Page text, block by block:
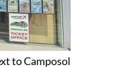
to Camposol